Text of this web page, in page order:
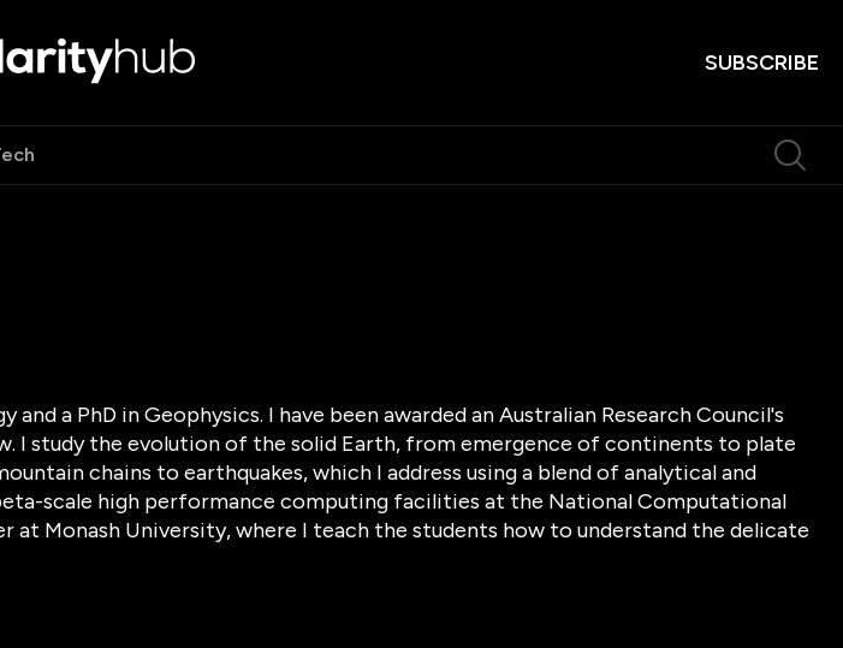
SUBSCRIBE
a PhD in Geophysics. I have been awarded an Australian Research Council's
I study the evolution of the solid Earth, from emergence of continents to plate
chains to earthquakes, which I address using a blend of analytical and
scale high performance computing facilities at the National Computational
at Monash University, where I teach the students how to understand the delicate